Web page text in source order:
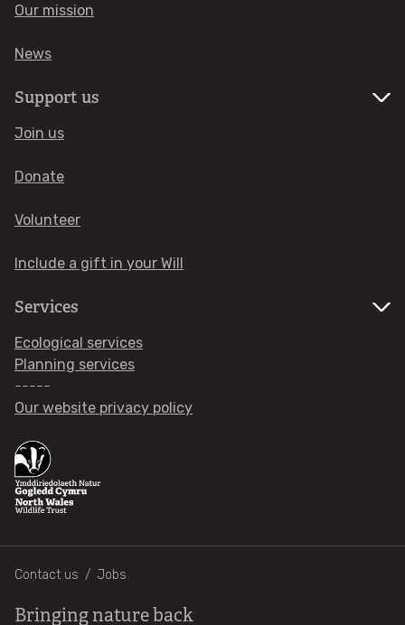
Get wild at home
Litter and wildlife
Our mission
News
Support us
Join us
Donate
Volunteer
Include a gift in your Will
Services
Ecological services
Planning services
-----
Our website privacy policy
Footer
Contact us Jobs
Bringing nature back